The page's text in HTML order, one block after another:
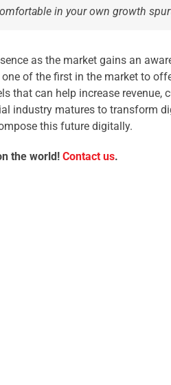
in your own growth
as the market gains an
of the first in the market to
that can help increase
industry matures to transform
this future digitally.
the world! Contact us.